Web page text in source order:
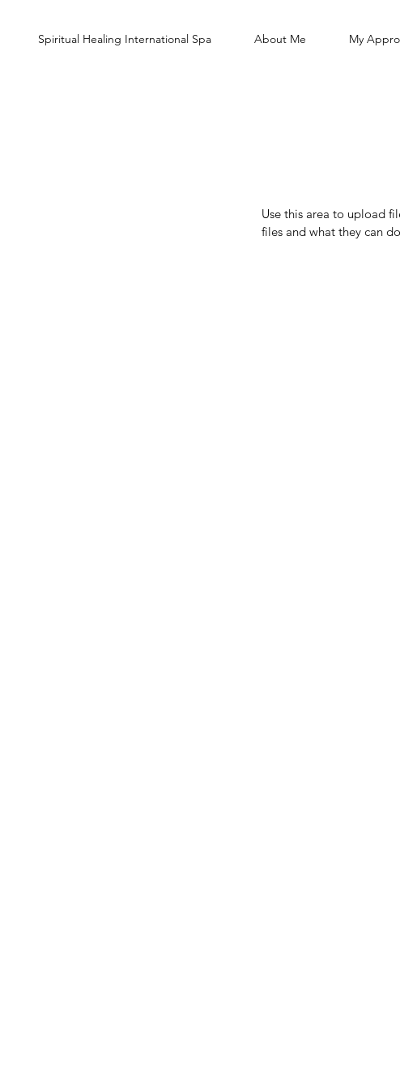
Spiritual Healing International Spa About Me My
Use this area to upload
files and what they can